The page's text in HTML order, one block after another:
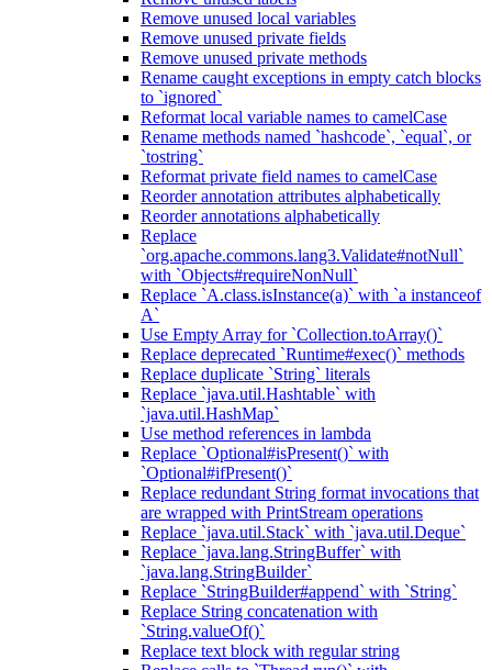
Remove unused local variables
Remove unused private fields
Remove unused private methods
Rename caught exceptions in empty catch blocks
to `ignored`
Reformat local variable names to camelCase
Rename methods named `hashcode`, `equal`, or
`tostring`
Reformat private field names to camelCase
Reorder annotation attributes alphabetically
Reorder annotations alphabetically
Replace
`org.apache.commons.lang3.Validate#notNull`
with `Objects#requireNonNull`
Replace `A.class.isInstance(a)` with `a instanceof
A`
Use Empty Array for `Collection.toArray()`
Replace deprecated `Runtime#exec()` methods
Replace duplicate `String` literals
Replace `java.util.Hashtable` with
`java.util.HashMap`
Use method references in lambda
Replace `Optional#isPresent()` with
`Optional#ifPresent()`
Replace redundant String format invocations that
are wrapped with PrintStream operations
Replace `java.util.Stack` with `java.util.Deque`
Replace `java.lang.StringBuffer` with
`java.lang.StringBuilder`
Replace `StringBuilder#append` with `String`
Replace String concatenation with
`String.valueOf()`
Replace text block with regular string